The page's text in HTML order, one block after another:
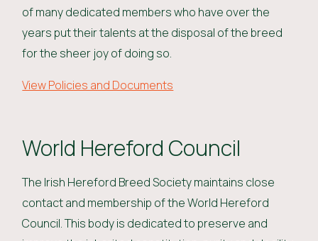
of many dedicated members who have over the
years put their talents at the disposal of the breed
for the sheer joy of doing so.
View Policies and Documents
World Hereford Council
The Irish Hereford Breed Society maintains close
contact and membership of the World Hereford
Council. This body is dedicated to preserve and